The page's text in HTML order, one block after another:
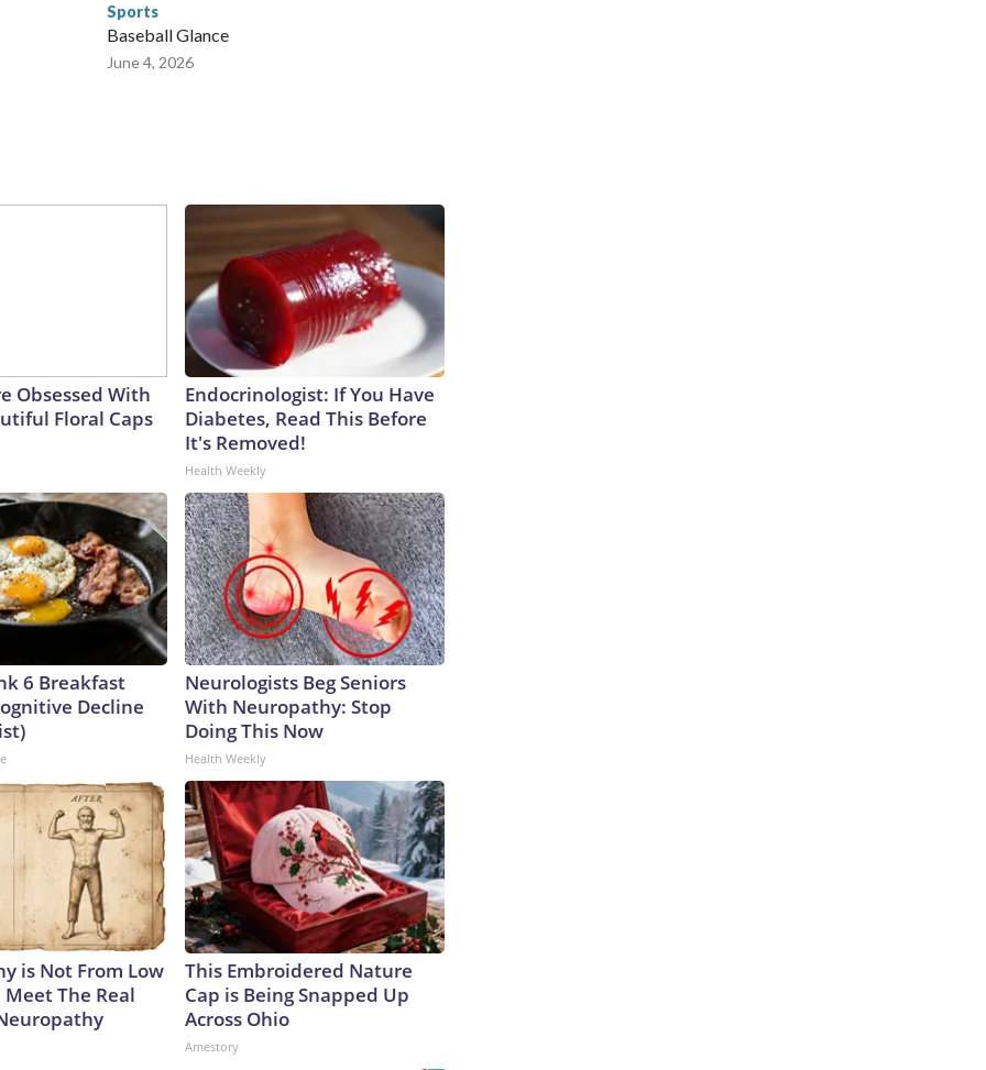
Sports
Baseball Glance
June 4, 2026
Obsessed With
Floral Caps
Endocrinologist: If You Have
Diabetes, Read This Before
It's Removed!
Health Weekly
6 Breakfast
Decline
Neurologists Beg Seniors
With Neuropathy: Stop
Doing This Now
Health Weekly
is Not From Low
The Real
This Embroidered Nature
Cap is Being Snapped Up
Across Ohio
Amestory